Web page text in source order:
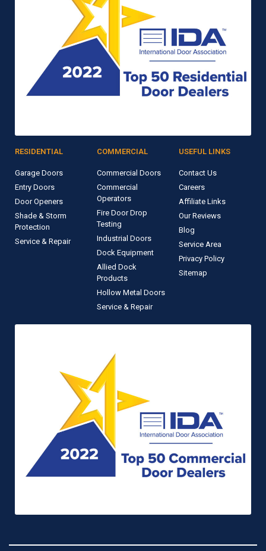
RESIDENTIAL
Garage Doors
Entry Doors
Door Openers
Shade & Storm
Protection
Service & Repair
COMMERCIAL
Commercial Doors
Commercial
Operators
Fire Door Drop
Testing
Industrial Doors
Dock Equipment
Allied Dock
Products
Hollow Metal Doors
Service & Repair
USEFUL LINKS
Contact Us
Careers
Affiliate Links
Our Reviews
Blog
Service Area
Privacy Policy
Sitemap